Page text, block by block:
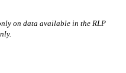
on data available in the RLP